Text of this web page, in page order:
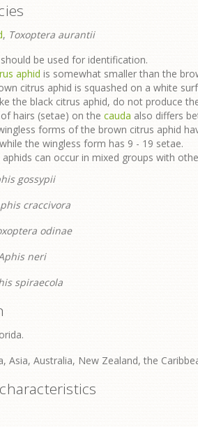
, Toxoptera aurantii
be used for identification.
aphid is somewhat smaller than the
citrus aphid is squashed on a white
the black citrus aphid, do not produce
hairs (setae) on the cauda also differs
forms of the brown citrus aphid
the wingless form has 9 - 19 setae.
can occur in mixed groups with
gossypii
craccivora
odinae
neri
spiraecola
Asia, Australia, New Zealand, the